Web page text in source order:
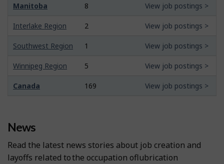
Manitoba
8 View job postings >
Interlake Region 2 View job postings >
Southwest Region 1 View job postings >
Winnipeg Region 5 View job postings >
Canada 169 View job postings >
News
Read the latest news stories about job creation and
layoffs related to the occupation ofLubrication